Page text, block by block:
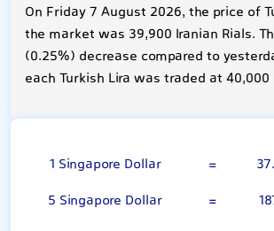
On Friday 7 August 2026, the price of
the market was 39,900 Iranian Rials.
(0.25%) decrease compared to
each Turkish Lira was traded at 40,000
1 Singapore Dollar =
5 Singapore Dollar
=